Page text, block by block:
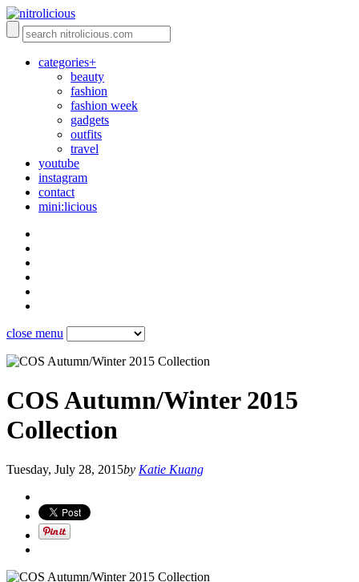
categories+
beauty
fashion
fashion week
gadgets
outfits
travel
youtube
instagram
contact
mini:licious
close menu
COS Autumn/Winter 2015
Collection
Tuesday, July 28, 2015by Katie Kuang